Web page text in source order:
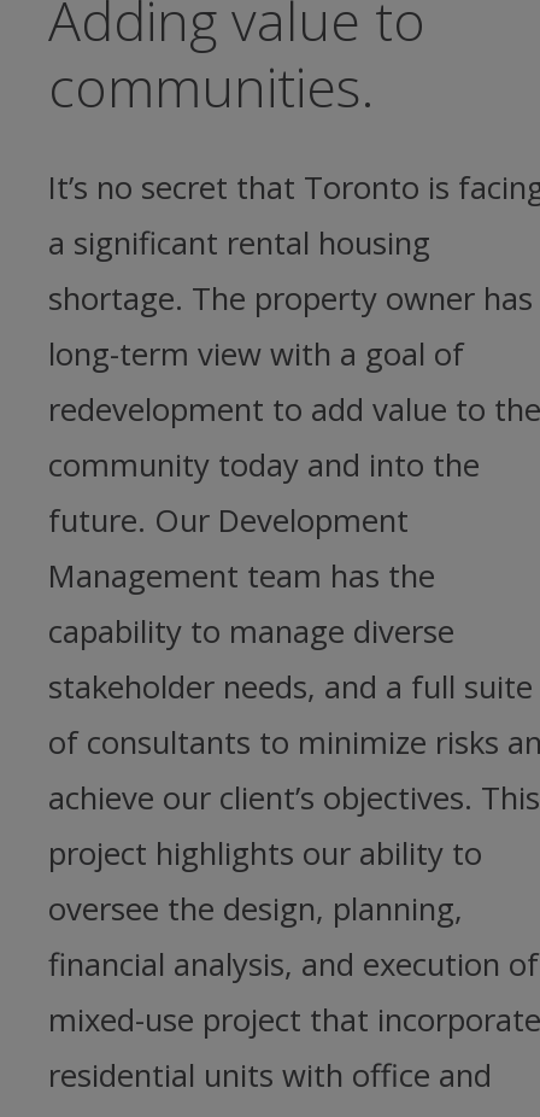
Adding value to
communities.
It’s no secret that Toronto is
a significant rental housing
shortage. The property owner has
long-term view with a goal of
redevelopment to add value to the
community today and into the
future. Our Development
Management team has the
capability to manage diverse
stakeholder needs, and a full suite
of consultants to minimize risks
achieve our client’s objectives. This
project highlights our ability to
oversee the design, planning,
financial analysis, and execution
mixed-use project that
residential units with office and